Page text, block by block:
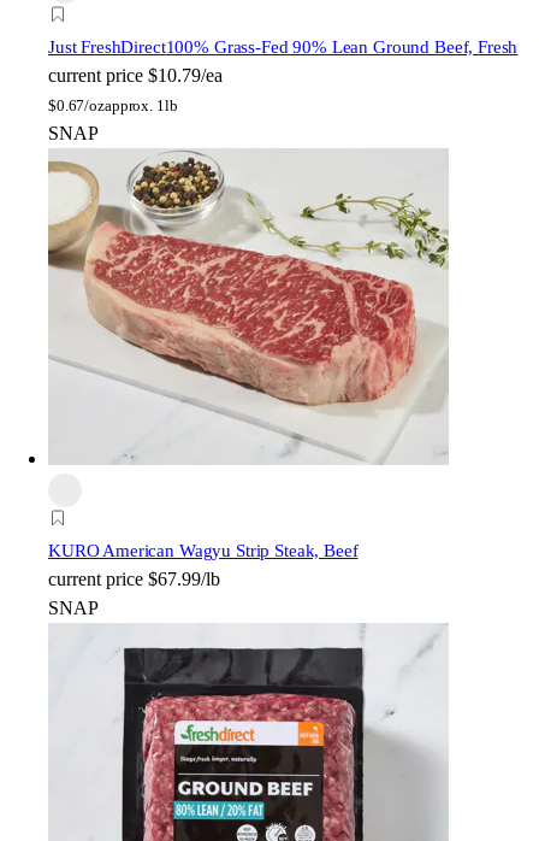
Just FreshDirect100% Grass-Fed 90% Lean Ground Beef, Fresh
current price $10.79/ea
$0.67/ozapprox. 1lb
SNAP
KURO American Wagyu Strip Steak, Beef
current price $67.99/lb
SNAP